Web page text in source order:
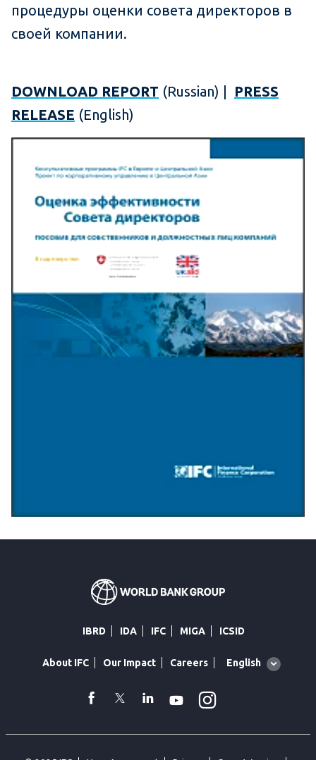
процедуры оценки совета директоров в
своей компании.
DOWNLOAD REPORT (Russian) | PRESS
RELEASE (English)
IBRD IDA IFC MIGA ICSID
About IFC Our Impact Careers
Global
English
facebook
TwitterLinkedin
Youtube